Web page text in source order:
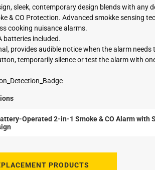
sleek, contemporary design blends with any
& CO Protection. Advanced smokke sensing
cooking nuisance alarms.
batteries included.
provides audible notice when the alarm needs
temporarily silence or test the alarm with
Operated 2-in-1 Smoke & CO Alarm with
PRODUCTS